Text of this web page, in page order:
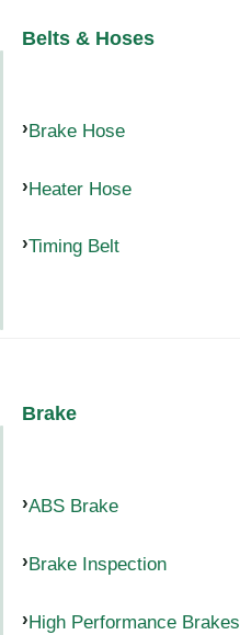
Belts & Hoses
Brake Hose
Heater Hose
Timing Belt
Brake
ABS Brake
Brake Inspection
High Performance Brakes